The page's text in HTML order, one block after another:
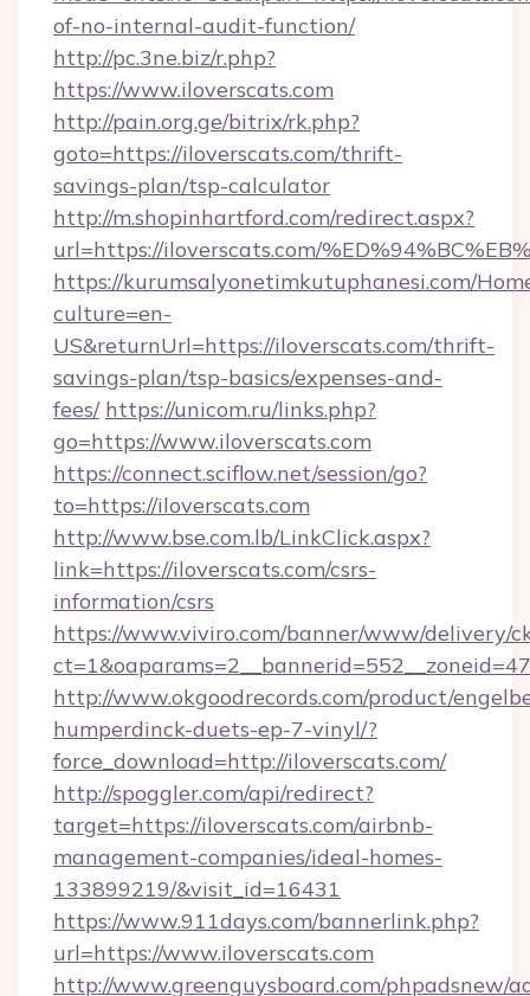
of-no-internal-audit-function/
http://pc.3ne.biz/r.php?
https://www.iloverscats.com
http://pain.org.ge/bitrix/rk.php?
goto=https://iloverscats.com/thrift-
savings-plan/tsp-calculator
http://m.shopinhartford.com/redirect.aspx?
url=https://iloverscats.com/
https://kurumsalyonetimkutuphanesi.com/
culture=en-
US&returnUrl=https://iloverscats.com/thrift-
savings-plan/tsp-basics/expenses-and-
fees/ https://unicom.ru/links.php?
go=https://www.iloverscats.com
https://connect.sciflow.net/session/go?
to=https://iloverscats.com
http://www.bse.com.lb/LinkClick.aspx?
link=https://iloverscats.com/csrs-
information/csrs
https://www.viviro.com/banner/www/delivery/
http://www.okgoodrecords.com/product/
humperdinck-duets-ep-7-vinyl/?
force_download=http://iloverscats.com/
http://spoggler.com/api/redirect?
target=https://iloverscats.com/airbnb-
management-companies/ideal-homes-
133899219/&visit_id=16431
https://www.911days.com/bannerlink.php?
url=https://www.iloverscats.com
http://www.greenguysboard.com/phpadsnew/